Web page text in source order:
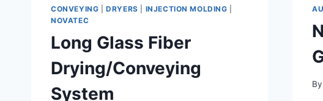
CONVEYING |DRYERS INJECTION MOLDING
NOVATEC
Long Glass Fiber
Drying/Conveying
System
By